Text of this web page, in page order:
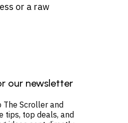
or a raw
our newsletter
The Scroller and
tips, top deals, and